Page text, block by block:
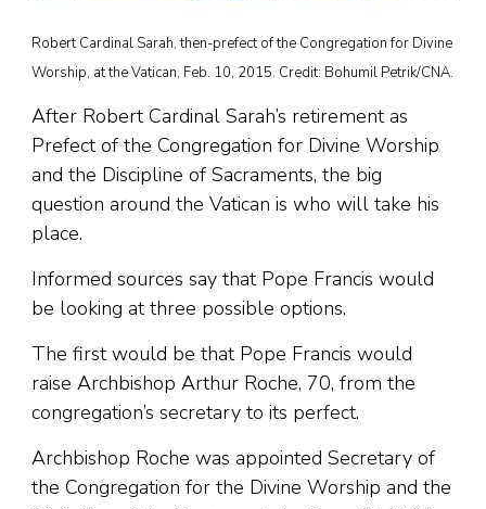
Robert Cardinal Sarah, then-prefect of the Congregation for Divine
Worship, at the Vatican, Feb. 10, 2015. Credit: Bohumil Petrik/CNA.
After Robert Cardinal Sarah’s retirement as
Prefect of the Congregation for Divine Worship
and the Discipline of Sacraments, the big
question around the Vatican is who will take his
place.
Informed sources say that Pope Francis would
be looking at three possible options.
The first would be that Pope Francis would
raise Archbishop Arthur Roche, 70, from the
congregation’s secretary to its perfect.
Archbishop Roche was appointed Secretary of
the Congregation for the Divine Worship and the